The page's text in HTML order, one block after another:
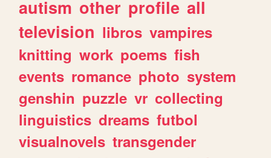
autism other profile all
television libros vampires
knitting work poems fish
events romance photo system
genshin puzzle vr collecting
linguistics dreams futbol
visualnovels transgender